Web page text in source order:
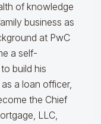
of knowledge
business as
at PwC
a self-
build his
a loan officer,
the Chief
LLC,